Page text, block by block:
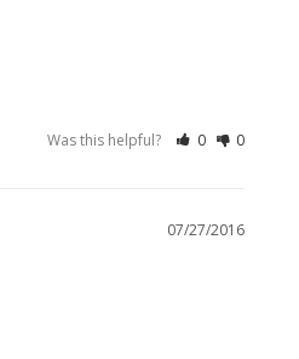
Was this helpful? 0 0
07/27/2016